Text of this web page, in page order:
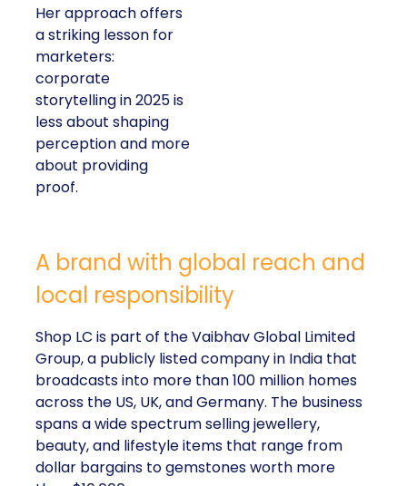
Her approach offers
a striking lesson for
marketers:
corporate
storytelling in 2025 is
less about shaping
perception and more
about providing
proof.
A brand with global reach and
local responsibility
Shop LC is part of the Vaibhav Global Limited
Group, a publicly listed company in India that
broadcasts into more than 100 million homes
across the US, UK, and Germany. The business
spans a wide spectrum selling jewellery,
beauty, and lifestyle items that range from
dollar bargains to gemstones worth more